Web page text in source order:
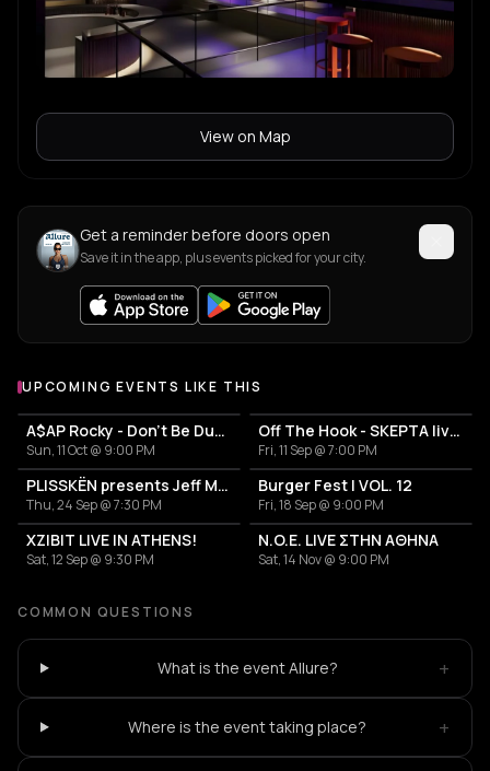
View on Map
Get a reminder before doors open
Save it in the app, plus events picked for your city.
UPCOMING EVENTS LIKE THIS
A$AP Rocky - Don't Be Dumb World Tour
Sun, 11 Oct @ 9:00 PM
Off The Hook - SKEPTA live in Athens
Fri, 11 Sep @ 7:00 PM
PLISSKËN presents Jeff Mills' TOMORROW COMES THE HARVEST
Thu, 24 Sep @ 7:30 PM
Burger Fest | VOL. 12
Fri, 18 Sep @ 9:00 PM
XZIBIT LIVE IN ATHENS!
Sat, 12 Sep @ 9:30 PM
N.O.E. LIVE ΣΤΗΝ ΑΘΗΝΑ
Sat, 14 Nov @ 9:00 PM
COMMON QUESTIONS
What is the event Allure? +
Where is the event taking place? +